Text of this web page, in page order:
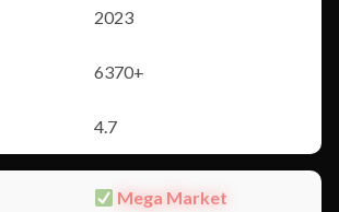
2023
6370+
4.7
Mega Market